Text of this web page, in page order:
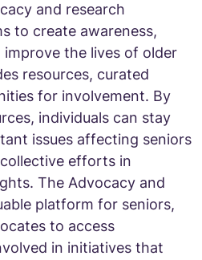
and research
to create awareness,
improve the lives of older
resources, curated
for involvement. By
individuals can stay
issues affecting seniors
efforts in
The Advocacy and
platform for seniors,
to access
in initiatives that